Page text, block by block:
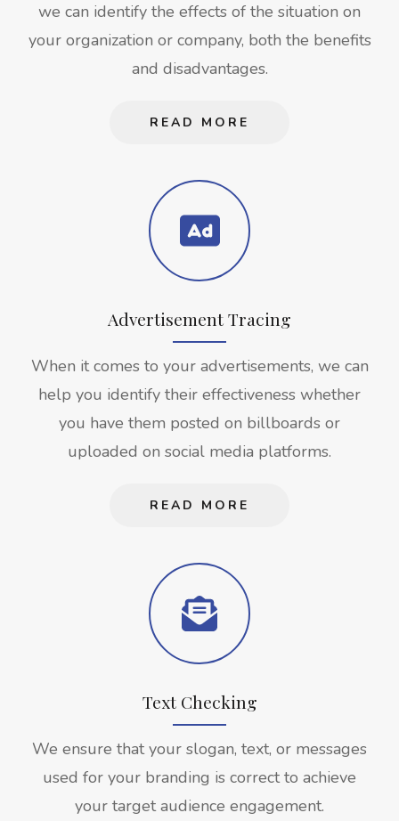
we can identify the effects of the situation on
your organization or company, both the benefits
and disadvantages.
READ MORE
Advertisement Tracing
When it comes to your advertisements, we can
help you identify their effectiveness whether
you have them posted on billboards or
uploaded on social media platforms.
READ MORE
Text Checking
We ensure that your slogan, text, or messages
used for your branding is correct to achieve
your target audience engagement.